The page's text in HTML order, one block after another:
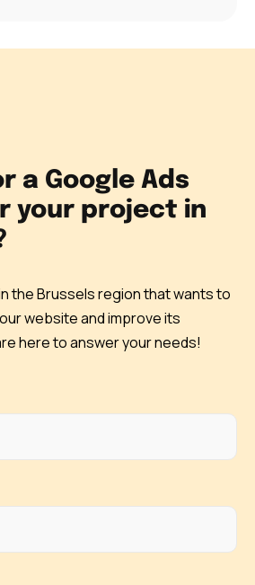
a Google Ads
your project in
the Brussels region that wants to
website and improve its
here to answer your needs!